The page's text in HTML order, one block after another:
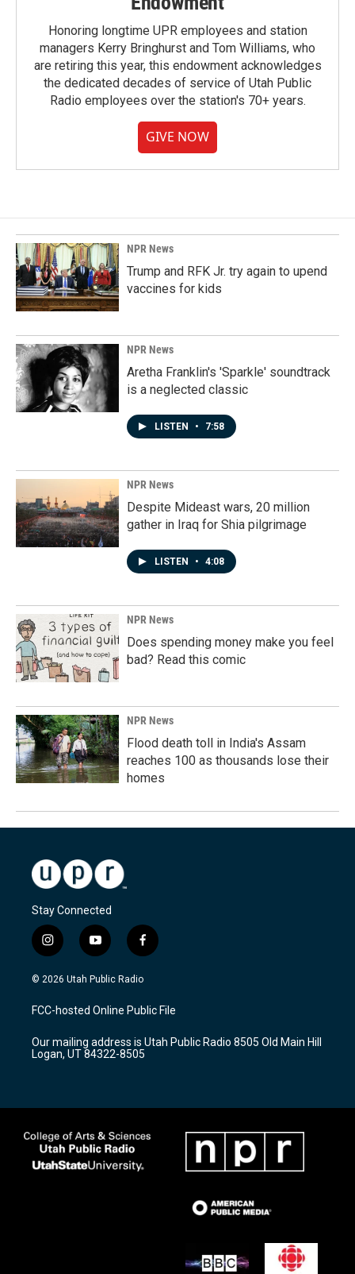
Honoring longtime UPR employees and station
managers Kerry Bringhurst and Tom Williams, who
are retiring this year, this endowment acknowledges
the dedicated decades of service of Utah Public
Radio employees over the station's 70+ years.
GIVE NOW
NPR News
Trump and RFK Jr. try again to upend
vaccines for kids
NPR News
Aretha Franklin's 'Sparkle' soundtrack
is a neglected classic
LISTEN • 7:58
NPR News
Despite Mideast wars, 20 million
gather in Iraq for Shia pilgrimage
LISTEN • 4:08
NPR News
Does spending money make you feel
bad? Read this comic
NPR News
Flood death toll in India's Assam
reaches 100 as thousands lose their
homes
Stay Connected
i
n
s
a
g
a
m
y
o
u
u
b
f
a
c
b
o
k
© 2026 Utah Public Radio
FCC-hosted Online Public File
Our mailing address is Utah Public Radio 8505 Old Main Hill
Logan, UT 84322-8505